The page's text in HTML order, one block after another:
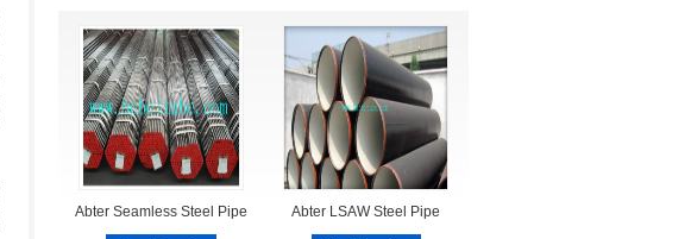
Abter Seamless Steel Pipe Abter LSAW Steel Pipe